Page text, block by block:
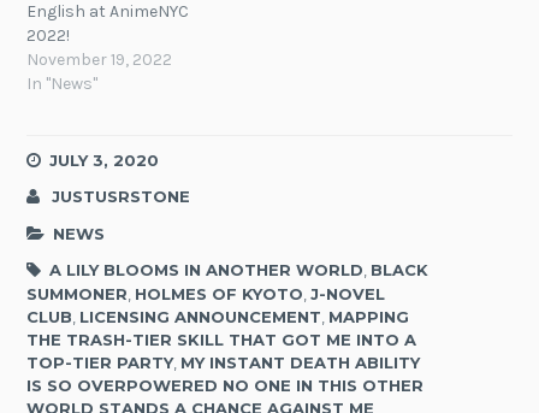
English at AnimeNYC
2022!
November 19, 2022
In "News"
JULY 3, 2020
JUSTUSRSTONE
NEWS
A LILY BLOOMS IN ANOTHER WORLD BLACK
SUMMONER, HOLMES OF KYOTO,J-NOVEL
CLUB, LICENSING ANNOUNCEMENT, MAPPING
THE TRASH-TIER SKILL THAT GOT ME INTO A
TOP-TIER PARTY, MY INSTANT DEATH ABILITY
IS SO OVERPOWERED NO ONE IN THIS OTHER
WORLD STANDS A CHANCE AGAINST ME